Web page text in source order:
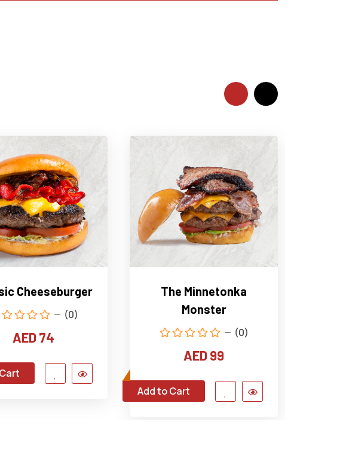
Cheeseburger
(0)
AED 74
The Minnetonka
Monster
(0)
AED 99
Add to Cart